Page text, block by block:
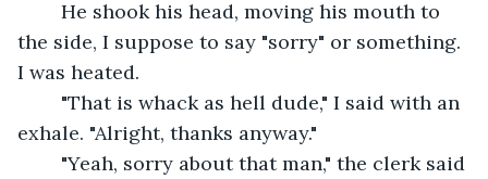
the side, I suppose to say "sorry" or something.
I was heated.
exhale. "Alright, thanks anyway."